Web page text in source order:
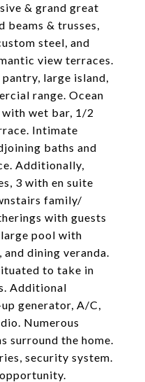
& grand great
beams & trusses,
steel, and
view terraces.
large island,
range. Ocean
wet bar, 1/2
Intimate
baths and
Additionally,
3 with en suite
family/
with guests
pool with
dining veranda.
to take in
Additional
generator, A/C,
Numerous
surround the home.
security system.